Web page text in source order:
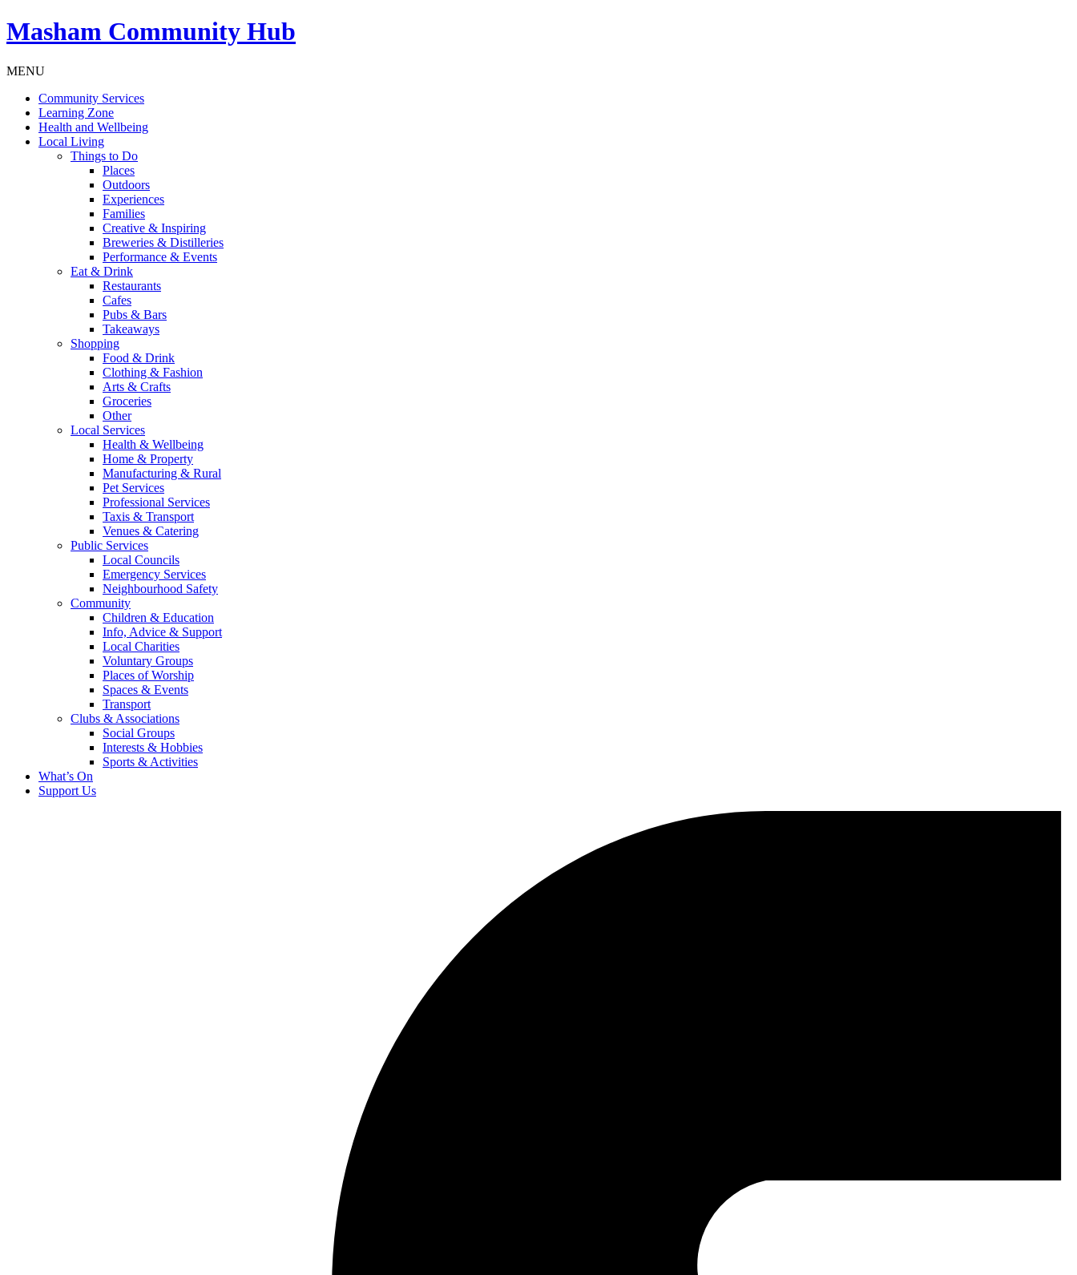
Masham Community Hub
MENU
Community Services
Learning Zone
Health and Wellbeing
Local Living
Things to Do
Places
Outdoors
Experiences
Families
Creative & Inspiring
Breweries & Distilleries
Performance & Events
Eat & Drink
Restaurants
Cafes
Pubs & Bars
Takeaways
Shopping
Food & Drink
Clothing & Fashion
Arts & Crafts
Groceries
Other
Local Services
Health & Wellbeing
Home & Property
Manufacturing & Rural
Pet Services
Professional Services
Taxis & Transport
Venues & Catering
Public Services
Local Councils
Emergency Services
Neighbourhood Safety
Community
Children & Education
Info, Advice & Support
Local Charities
Voluntary Groups
Places of Worship
Spaces & Events
Transport
Clubs & Associations
Social Groups
Interests & Hobbies
Sports & Activities
What’s On
Support Us